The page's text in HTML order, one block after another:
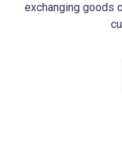
exchanging goods